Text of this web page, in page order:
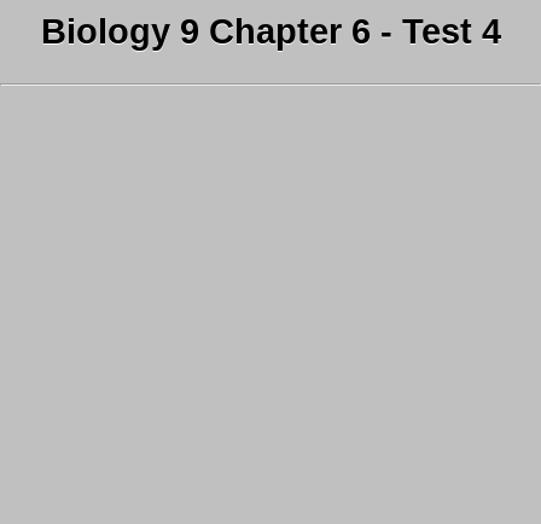
Biology 9 Chapter 6 - Test 4